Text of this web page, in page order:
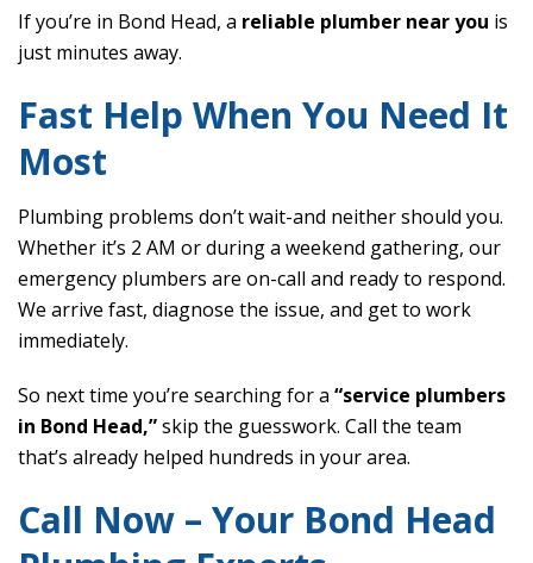
If you’re in Bond Head, a reliable plumber near you is
just minutes away.
Fast Help When You Need It
Most
Plumbing problems don’t wait-and neither should you.
Whether it’s 2 AM or during a weekend gathering, our
emergency plumbers are on-call and ready to respond.
We arrive fast, diagnose the issue, and get to work
immediately.
So next time you’re searching for a “service plumbers
in Bond Head,”skip the guesswork. Call the team
that’s already helped hundreds in your area.
Call Now – Your Bond Head